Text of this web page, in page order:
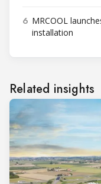
6 MRCOOL
installation
Related insights